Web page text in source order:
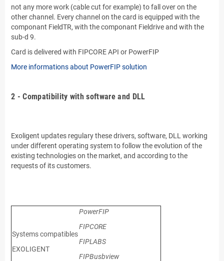
not any more work (cable cut for example) to fall over on the
other channel. Every channel on the card is equipped with the
componant FieldTR, with the componant Fieldrive and with the
sub-d 9.
Card is delivered with FIPCORE API or PowerFIP
More informations about PowerFIP solution
2 - Compatibility with software and DLL
Exoligent updates regulary these drivers, software, DLL working
under different operating system to follow the evolution of the
existing technologies on the market, and according to the
requests of its customers.
Systems compatibles
EXOLIGENT
PowerFIP
FIPCORE
FIPLABS
FIPBusbview